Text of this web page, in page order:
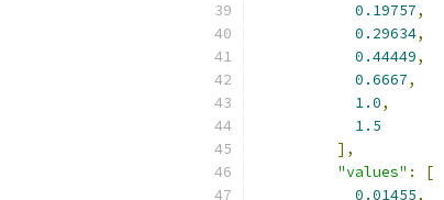
0.19757,
0.29634,
0.44449,
0.6667,
1.0,
1.5
],
"values" :
[
0.01455,